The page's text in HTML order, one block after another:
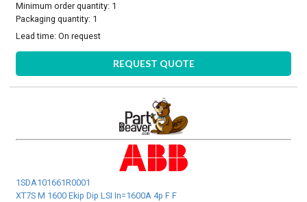
Minimum order quantity: 1
Packaging quantity: 1
Lead time:On request
REQUEST QUOTE
1SDA101661R0001
XT7S M 1600 Ekip Dip LSI In=1600A 4p F F